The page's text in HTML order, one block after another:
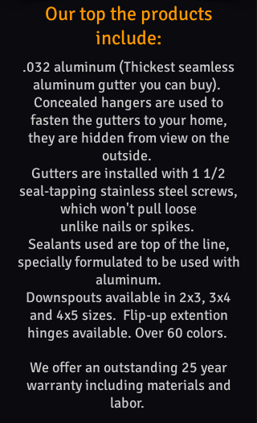
Our top the products​
include:
.032 aluminum (Thickest seamless
aluminum gutter you can buy).
Concealed hangers are used to
fasten the gutters to your home,
they are hidden from view on the
outside.
Gutters are installed with 1 1/2
seal-tapping stainless steel screws,
which won't pull loose
unlike nails or spikes. ​​
Sealants used are top of​ the line,
specially formulated to be used with
aluminum.
Downspouts available in 2x3, 3x4
and 4x5 sizes. Flip-up extention
hinges available. Over 60 colors.
We offer an outstanding 25 year
warranty including materials and
labor.